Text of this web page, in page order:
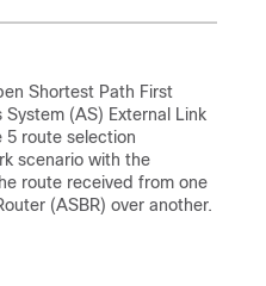
Shortest Path First
System (AS) External Link
5 route selection
scenario with the
route received from one
(ASBR) over another.